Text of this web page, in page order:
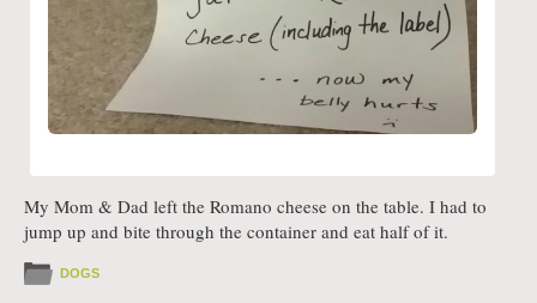
My Mom & Dad left the Romano cheese on the table. I had to
jump up and bite through the container and eat half of it.
DOGS